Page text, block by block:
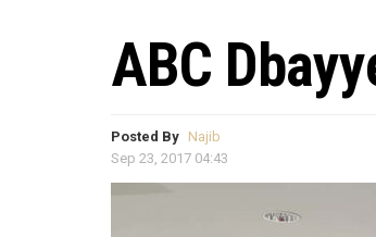
ABC
Posted By Najib
Sep 23, 2017 04:43